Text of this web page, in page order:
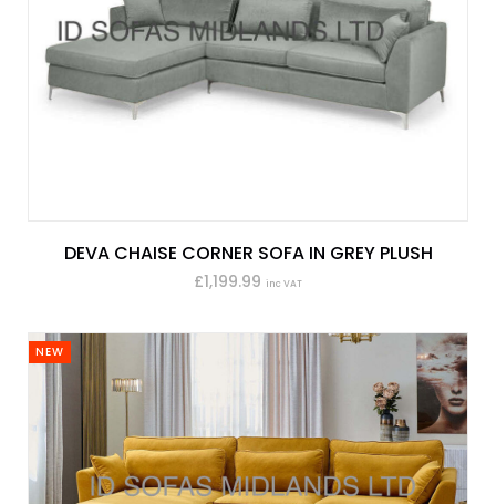
DEVA CHAISE CORNER SOFA IN GREY PLUSH
£1,199.99 inc VAT
NEW